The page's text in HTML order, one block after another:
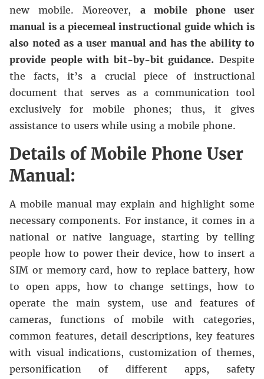
new mobile. Moreover, a mobile phone user
manual is a piecemeal instructional guide which is
also noted as a user manual and has the ability to
provide people with bit-by-bit guidance. Despite
the facts, it’s a crucial piece of instructional
document that serves as a communication tool
exclusively for mobile phones; thus, it gives
assistance to users while using a mobile phone.
Details of Mobile Phone User
Manual:
A mobile manual may explain and highlight some
necessary components. For instance, it comes in a
national or native language, starting by telling
people how to power their device, how to insert a
SIM or memory card, how to replace battery, how
to open apps, how to change settings, how to
operate the main system, use and features of
cameras, functions of mobile with categories,
common features, detail descriptions, key features
with visual indications, customization of themes,
personification of different apps, safety